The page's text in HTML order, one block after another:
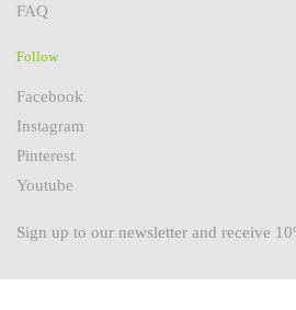
FAQ
Follow
Facebook
Instagram
Pinterest
Youtube
Sign up to our newsletter and receive